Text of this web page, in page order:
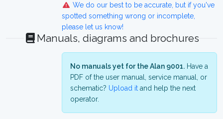
We do our best to be accurate, but if you've
spotted something wrong or incomplete,
please let us know!
Manuals, diagrams and brochures
No manuals yet for the Alan 9001. Have a
PDF of the user manual, service manual, or
schematic? Upload it and help the next
operator.